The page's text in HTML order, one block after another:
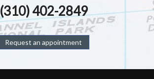
(310) 402-2849
Request an appointment